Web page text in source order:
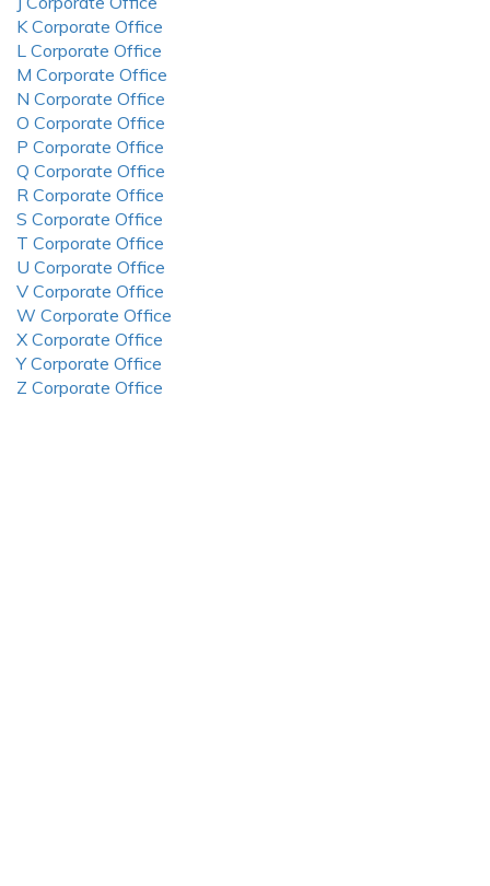
K Corporate Office
L Corporate Office
M Corporate Office
N Corporate Office
O Corporate Office
P Corporate Office
Q Corporate Office
R Corporate Office
S Corporate Office
T Corporate Office
U Corporate Office
V Corporate Office
W Corporate Office
X Corporate Office
Y Corporate Office
Z Corporate Office